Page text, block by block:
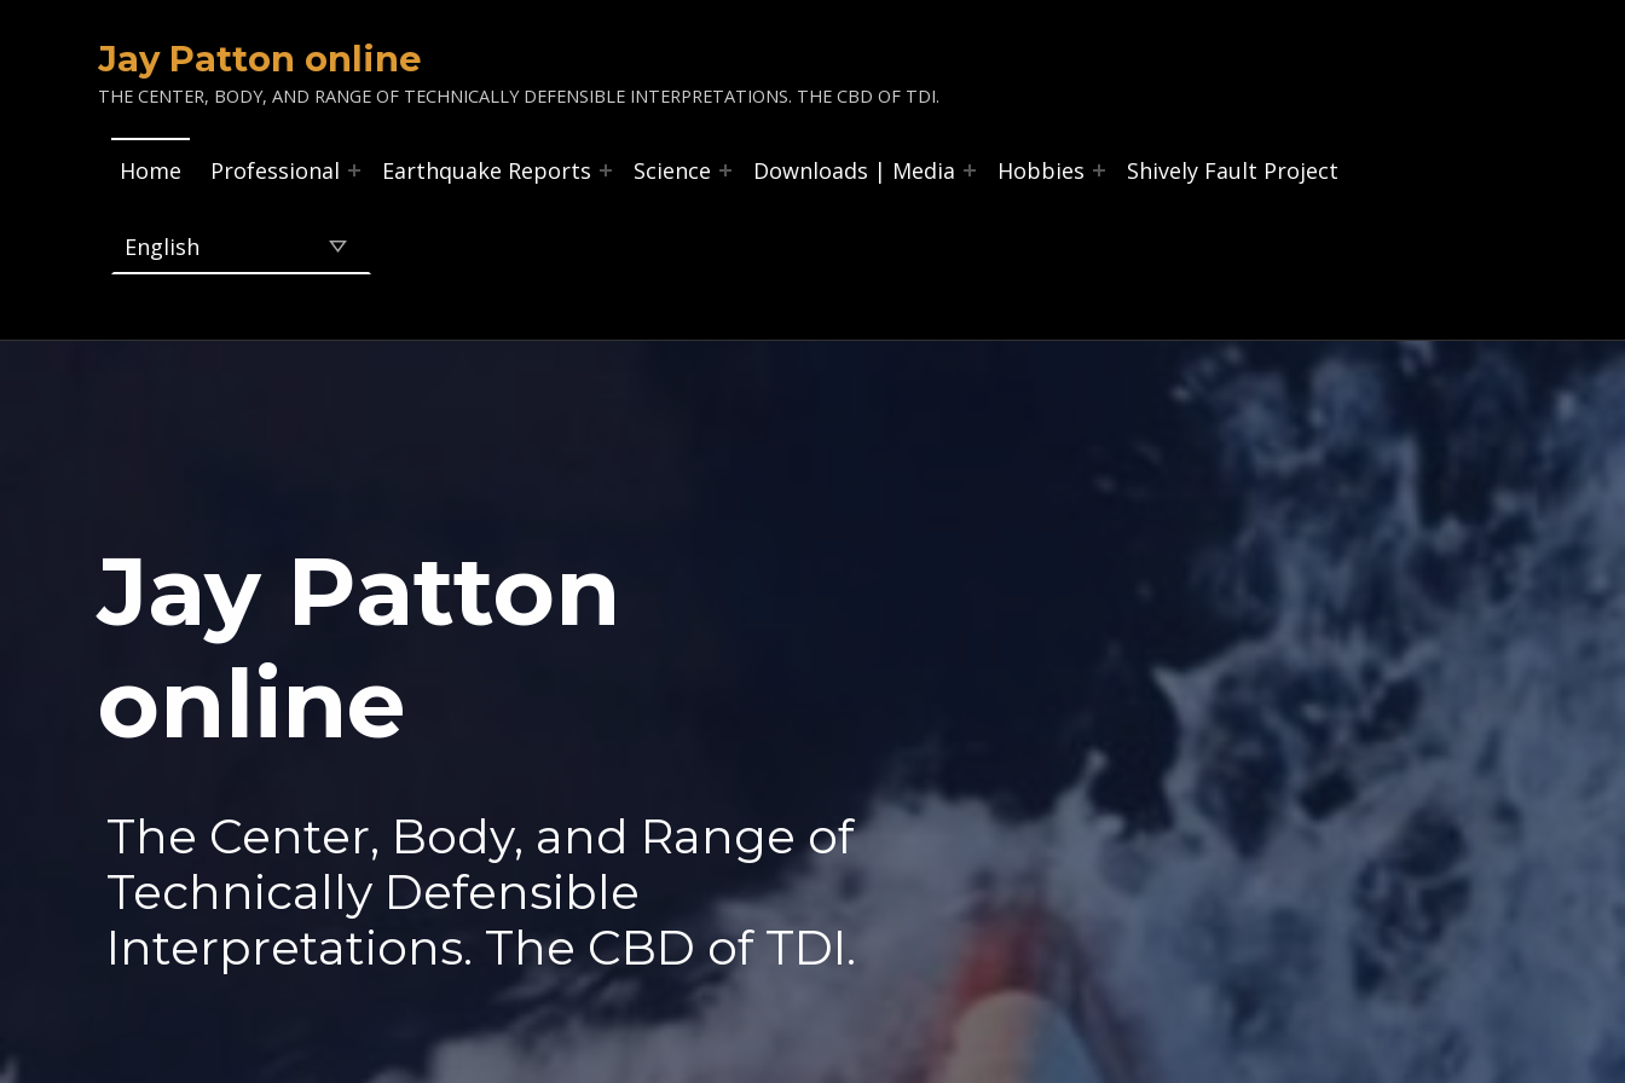
Jay Patton online
THE CENTER, BODY, AND RANGE OF TECHNICALLY DEFENSIBLE INTERPRETATIONS. THE CBD OF TDI.
Home Professional Earthquake Reports Science Downloads | Media Hobbies Shively Fault Project
Jay Patton
online—
The Center, Body, and Range of
Technically Defensible
Interpretations. The CBD of TDI.